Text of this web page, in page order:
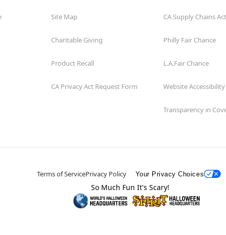
Site Map
Charitable Giving
Product Recall
CA Privacy Act Request Form
CA Supply Chains Act
Philly Fair Chance
L.A.Fair Chance
Website
Transparency in
Terms of ServicePrivacy Policy Your Privacy Choices
So Much Fun It's Scary!